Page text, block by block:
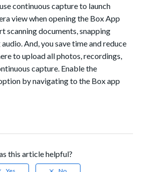
continuous capture to launch
view when opening the Box App
scanning documents, snapping
And, you save time and reduce
to upload all photos, recordings,
capture. Enable the
by navigating to the Box app
this article helpful?